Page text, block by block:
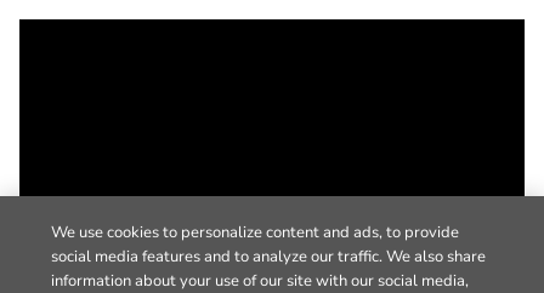
We use cookies to personalize content and ads, to provide
social media features and to analyze our traffic. We also share
information about your use of our site with our social media,